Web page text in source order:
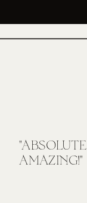
AMAZING!"